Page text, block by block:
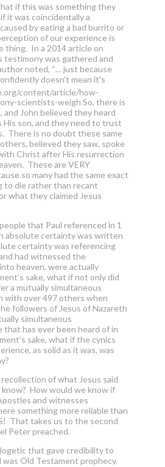
if this was something they
it was coincidentally a
by eating a bad burrito or
of our experience is
thing. In a 2014 article on
testimony was gathered and
noted, “… just because
doesn't mean it's
content/article/how-
scientists-weigh So, there is
John believed they heard
His son, and they need to trust
There is no doubt these same
believed they saw, spoke
Christ after His resurrection
These are VERY
so many had the same exact
to die rather than recant
what they claimed Jesus
that Paul referenced in 1
absolute certainty was written
certainty was referencing
had witnessed the
heaven, were actually
sake, what if not only did
a mutually simultaneous
with over 497 others when
followers of Jesus of Nazareth
simultaneous
has ever been heard of in
sake, what if the cynics
as solid as it was, was
of what Jesus said
How would we know if
and witnesses
something more reliable than
That takes us to the second
Peter preached.
that gave credibility to
Old Testament prophecy.